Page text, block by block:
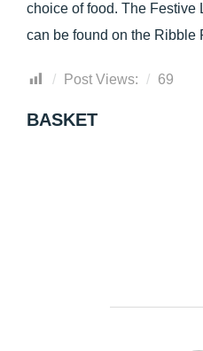
choice of food. The Festive
can be found on the Ribble
Post Views: 69
BASKET